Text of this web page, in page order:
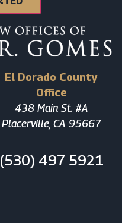
El Dorado County
Office
438 Main St. #A
Placerville, CA 95667
(530) 497 5921